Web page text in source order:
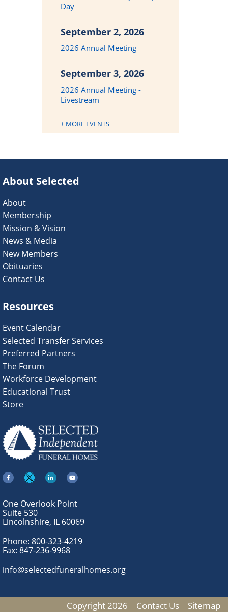
Day
September 2, 2026
2026 Annual Meeting
September 3, 2026
2026 Annual Meeting -
Livestream
+ MORE EVENTS
About Selected
About
Membership
Mission & Vision
News & Media
New Members
Obituaries
Contact Us
Resources
Event Calendar
Selected Transfer Services
Preferred Partners
The Forum
Workforce Development
Educational Trust
Store
One Overlook Point
Suite 530
Lincolnshire, IL 60069
Phone: 800-323-4219
Fax: 847-236-9968
info@selectedfuneralhomes.org
Copyright 2026 Contact Us
Sitemap